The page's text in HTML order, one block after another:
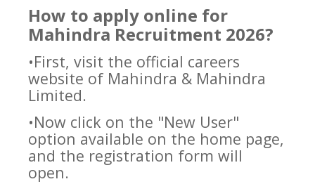
How to apply online for
Mahindra Recruitment 2026?
•First, visit the official careers
website of Mahindra & Mahindra
Limited.
•Now click on the "New User"
option available on the home page,
and the registration form will
open.